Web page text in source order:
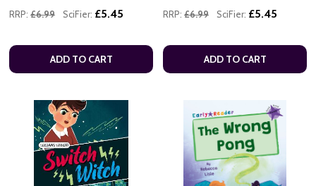
RRP: £6.99 SciFier: £5.45
ADD TO CART
RRP: £6.99 SciFier: £5.45
ADD TO CART